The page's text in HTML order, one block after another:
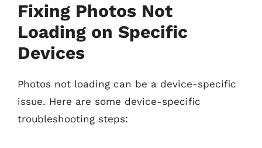
Fixing Photos Not
Loading on Specific
Devices
Photos not loading can be a device-specific
issue. Here are some device-specific
troubleshooting steps: